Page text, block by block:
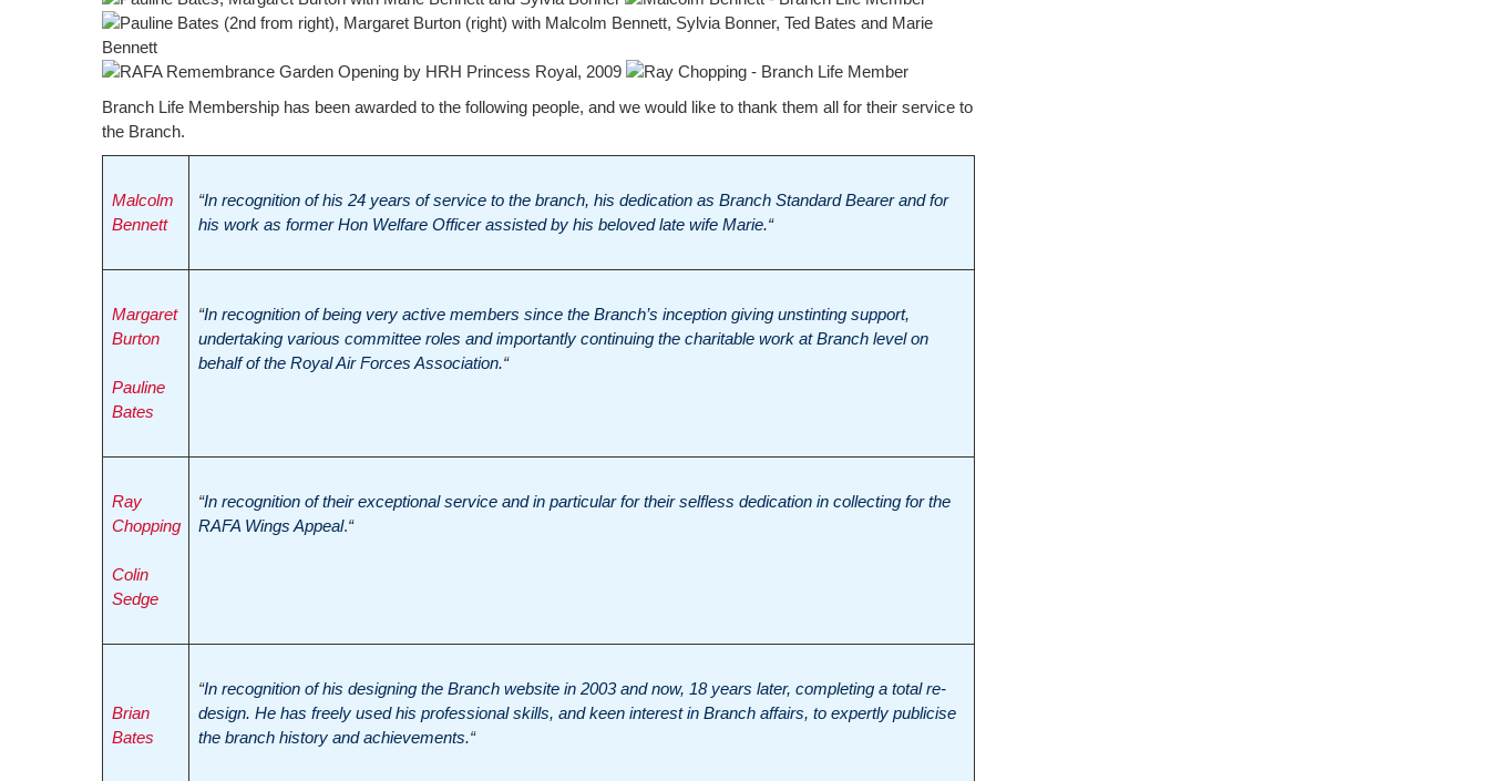
Branch Life Membership has been awarded to the following people, and we would like to thank them all for their service to
the Branch.
Malcolm
Bennett
“In recognition of his 24 years of service to the branch, his dedication as Branch Standard Bearer and for
his work as former Hon Welfare Officer assisted by his beloved late wife Marie.“
Margaret
Burton
Pauline
Bates
“In recognition of being very active members since the Branch’s inception giving unstinting support,
undertaking various committee roles and importantly continuing the charitable work at Branch level on
behalf of the Royal Air Forces Association.“
Ray
Chopping
Colin
Sedge
“In recognition of their exceptional service and in particular for their selfless dedication in collecting for the
RAFA Wings Appeal.“
Brian
Bates
“In recognition of his designing the Branch website in 2003 and now, 18 years later, completing a total re-
design. He has freely used his professional skills, and keen interest in Branch affairs, to expertly publicise
the branch history and achievements.“